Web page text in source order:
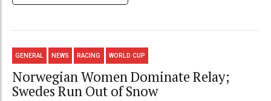
GENERAL NEWS RACING WORLD CUP
Norwegian Women Dominate Relay;
Swedes Run Out of Snow